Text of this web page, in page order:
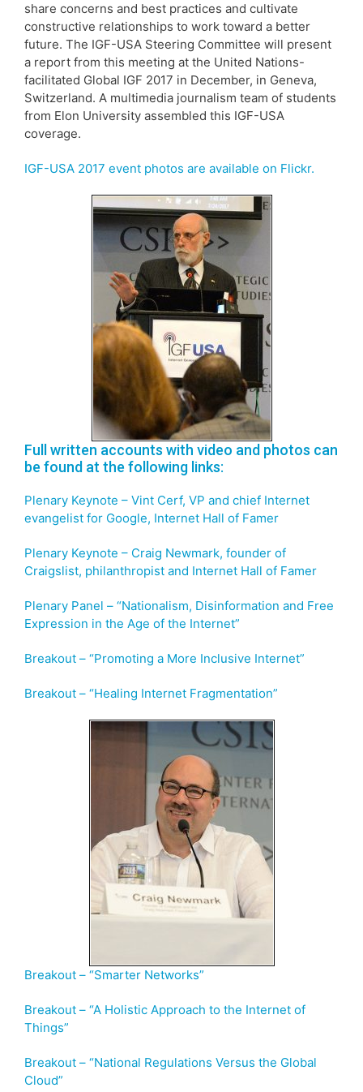
share concerns and best practices and cultivate
constructive relationships to work toward a better
future. The IGF-USA Steering Committee will present
a report from this meeting at the United Nations-
facilitated Global IGF 2017 in December, in Geneva,
Switzerland. A multimedia journalism team of students
from Elon University assembled this IGF-USA
coverage.
IGF-USA 2017 event photos are available on Flickr.
Full written accounts with video and photos can
be found at the following links:
Plenary Keynote – Vint Cerf, VP and chief Internet
evangelist for Google, Internet Hall of Famer
Plenary Keynote – Craig Newmark, founder of
Craigslist, philanthropist and Internet Hall of Famer
Plenary Panel – “Nationalism, Disinformation and Free
Expression in the Age of the Internet”
Breakout – “Promoting a More Inclusive Internet”
Breakout – “Healing Internet Fragmentation”
Breakout – “Smarter Networks”
Breakout – “A Holistic Approach to the Internet of
Things”
Breakout – “National Regulations Versus the Global
Cloud”